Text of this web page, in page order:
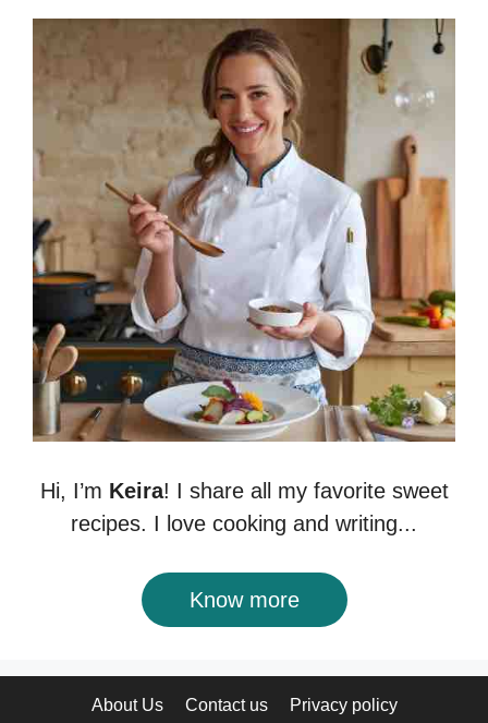
Hi, I’m Keira! I share all my favorite sweet
recipes. I love cooking and writing...
Know more
About Us Contact us Privacy policy